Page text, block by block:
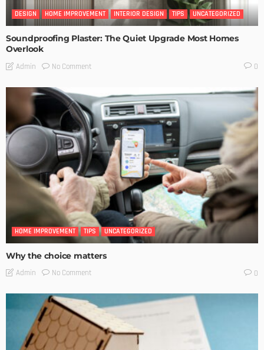
DESIGN HOME IMPROVEMENT INTERIOR DESIGN TIPS UNCATEGORIZED
Soundproofing Plaster: The Quiet Upgrade Most Homes
Overlook
Admin No Comment 0
HOME IMPROVEMENT TIPS UNCATEGORIZED
Why the choice matters
Admin No Comment 0